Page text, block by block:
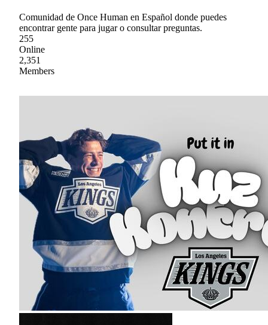
Comunidad de Once Human en Español donde puedes
encontrar gente para jugar o consultar preguntas.
255
Online
2,351
Members